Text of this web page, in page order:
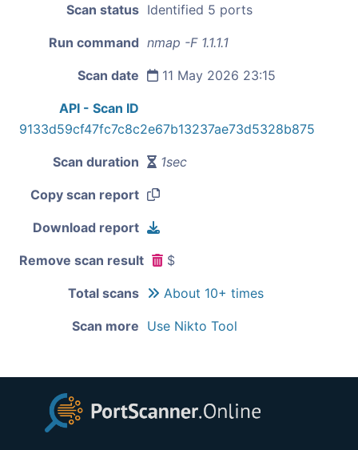
Scan status Identified 5 ports
Run command nmap -F 1.1.1.1
Scan date 11 May 2026 23:15
API - Scan ID
9133d59cf47fc7c8c2e67b13237ae73d5328b875
Scan duration 1sec
Copy scan report
Download report
Remove scan result $
Total scans About 10+ times
Scan more Use Nikto Tool